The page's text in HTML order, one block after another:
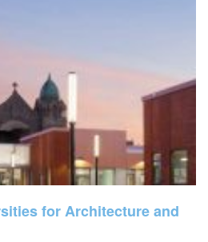
for Architecture and